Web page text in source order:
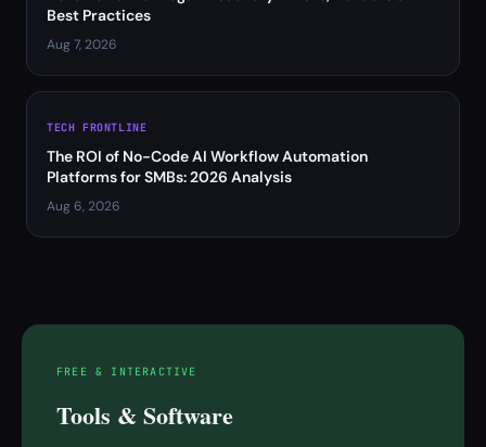
Best Practices
Aug 7, 2026
TECH FRONTLINE
The ROI of No-Code AI Workflow Automation
Platforms for SMBs: 2026 Analysis
Aug 6, 2026
FREE & INTERACTIVE
Tools & Software